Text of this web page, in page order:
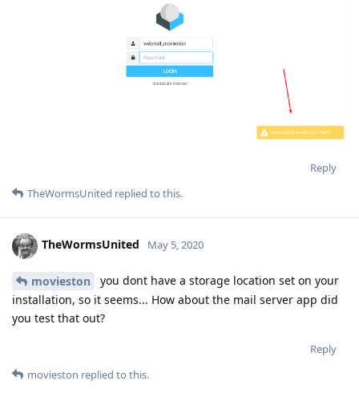
Reply
TheWormsUnited replied to this.
TheWormsUnited May 5, 2020
movieston
you dont have a storage location set on your
installation, so it seems... How about the mail server app did
you test that out?
Reply
movieston replied to this.